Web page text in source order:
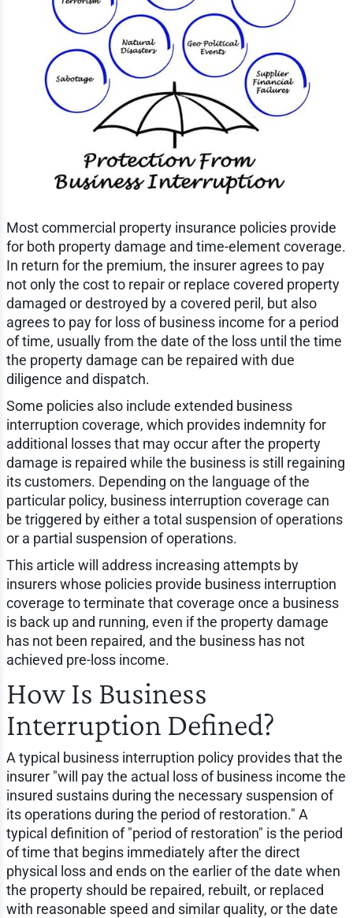
Most commercial property insurance policies provide
for both property damage and time-element coverage.
In return for the premium, the insurer agrees to pay
not only the cost to repair or replace covered property
damaged or destroyed by a covered peril, but also
agrees to pay for loss of business income for a period
of time, usually from the date of the loss until the time
the property damage can be repaired with due
diligence and dispatch.
Some policies also include extended business
interruption coverage, which provides indemnity for
additional losses that may occur after the property
damage is repaired while the business is still regaining
its customers. Depending on the language of the
particular policy, business interruption coverage can
be triggered by either a total suspension of operations
or a partial suspension of operations.
This article will address increasing attempts by
insurers whose policies provide business interruption
coverage to terminate that coverage once a business
is back up and running, even if the property damage
has not been repaired, and the business has not
achieved pre-loss income.
How Is Business
Interruption Defined?
A typical business interruption policy provides that the
insurer "will pay the actual loss of business income the
insured sustains during the necessary suspension of
its operations during the period of restoration." A
typical definition of "period of restoration" is the period
of time that begins immediately after the direct
physical loss and ends on the earlier of the date when
the property should be repaired, rebuilt, or replaced
with reasonable speed and similar quality, or the date